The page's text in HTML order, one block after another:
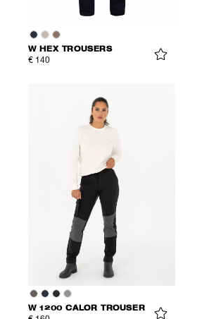
W HEX TROUSERS
€ 140
W 1200 CALOR TROUSER